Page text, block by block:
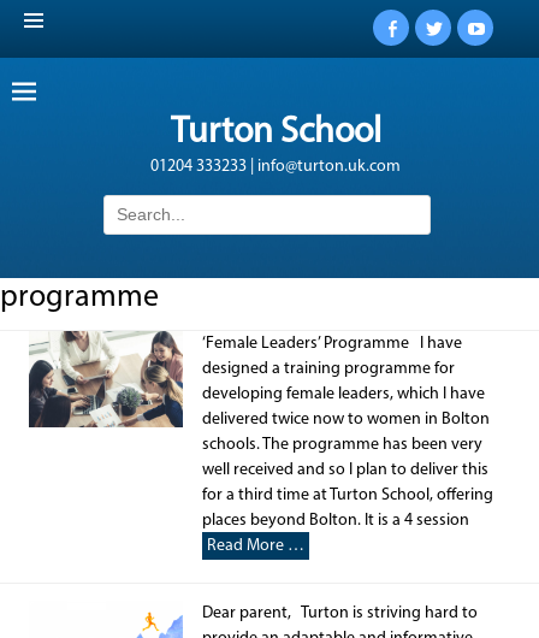
Facebook
Twitter
Turton School
01204 333233 | info@turton.uk.com
Search
for:
programme
‘Female Leaders’ Programme I have
designed a training programme for
developing female leaders, which I have
delivered twice now to women in Bolton
schools. The programme has been very
well received and so I plan to deliver this
for a third time at Turton School, offering
places beyond Bolton. It is a 4 session
Read More …
Dear parent, Turton is striving hard to